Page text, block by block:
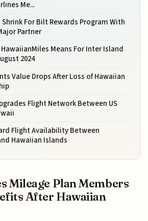
Me...
For Bilt Rewards Program With
Partner
Means For Inter Island
2024
Value Drops After Loss of Hawaiian
Flight Network Between US
Flight Availability Between
Hawaiian Islands
Mileage Plan Members
After Hawaiian